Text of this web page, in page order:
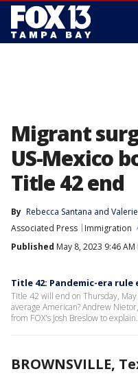
Migrant
US-Mexico
Title 42 end
By Rebecca Santana and
Associated Press
Immigration
Published May 8, 2023 9:46 AM
Title 42: Pandemic-era rule
Title 42 will end on Thursday,
average American? Andrew
from FOX's Josh Breslow to explain.
BROWNSVILLE,